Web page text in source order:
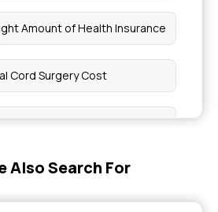
Amount of Health Insurance
Cord Surgery Cost
Treatment
Consultation
Also Search For